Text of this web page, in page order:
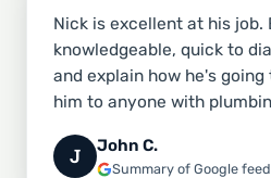
Nick is excellent at his job.
knowledgeable, quick to
and explain how he's
him to anyone with
J John C.
Summary of Google